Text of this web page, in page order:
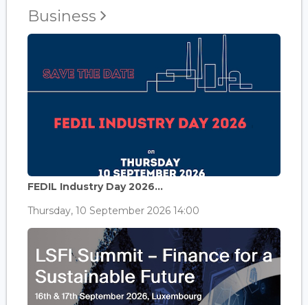
Business
FEDIL Industry Day 2026...
Thursday, 10 September 2026 14:00